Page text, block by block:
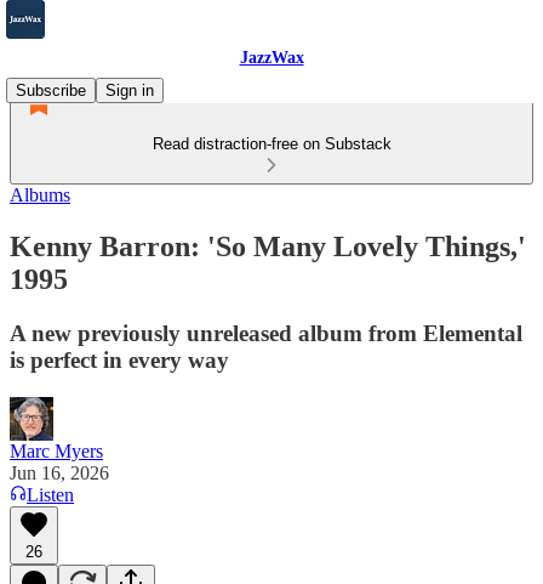
JazzWax
Subscribe
Sign in
Read distraction-free on Substack
Albums
Kenny Barron: 'So Many Lovely Things,'
1995
A new previously unreleased album from Elemental
is perfect in every way
Marc Myers
Jun 16, 2026
Listen
26